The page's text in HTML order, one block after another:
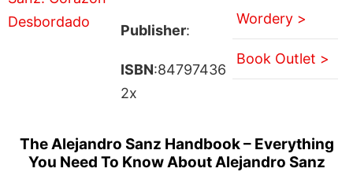
Publisher:
ISBN:84797436
2x
Wordery >
Book Outlet >
The Alejandro Sanz Handbook – Everything
You Need To Know About Alejandro Sanz